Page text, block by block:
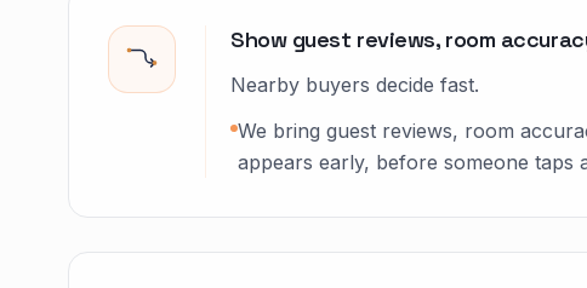
Show guest reviews, room
Nearby buyers decide fast.
We bring guest reviews, room
appears early, before someone